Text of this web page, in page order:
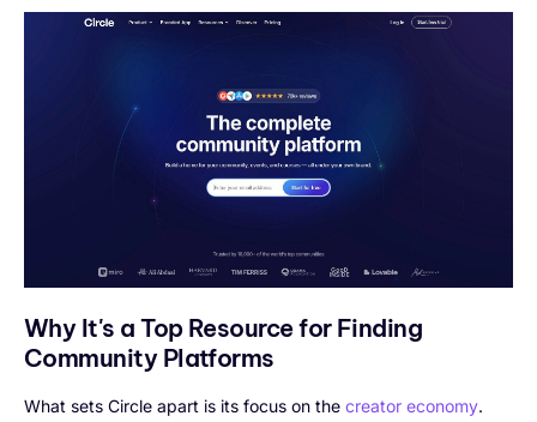
Why It's a Top Resource for Finding
Community Platforms
What sets Circle apart is its focus on the creator economy.